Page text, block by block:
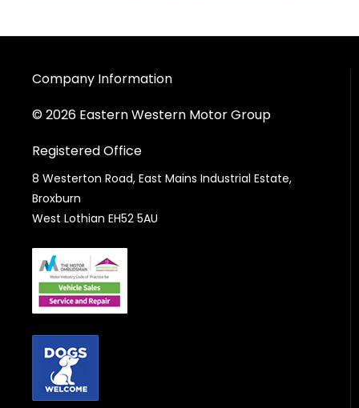
Company Information
© 2026 Eastern Western Motor Group
Registered Office
8 Westerton Road, East Mains Industrial Estate,
Broxburn
West Lothian EH52 5AU